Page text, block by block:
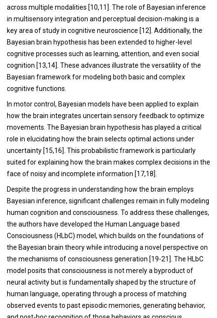
across multiple modalities [10,11]. The role of Bayesian inference
in multisensory integration and perceptual decision-making is a
key area of study in cognitive neuroscience [12]. Additionally, the
Bayesian brain hypothesis has been extended to higher-level
cognitive processes such as learning, attention, and even social
cognition [13,14]. These advances illustrate the versatility of the
Bayesian framework for modeling both basic and complex
cognitive functions.
In motor control, Bayesian models have been applied to explain
how the brain integrates uncertain sensory feedback to optimize
movements. The Bayesian brain hypothesis has played a critical
role in elucidating how the brain selects optimal actions under
uncertainty [15,16]. This probabilistic framework is particularly
suited for explaining how the brain makes complex decisions in the
face of noisy and incomplete information [17,18].
Despite the progress in understanding how the brain employs
Bayesian inference, significant challenges remain in fully modeling
human cognition and consciousness. To address these challenges,
the authors have developed the Human Language based
Consciousness (HLbC) model, which builds on the foundations of
the Bayesian brain theory while introducing a novel perspective on
the mechanisms of consciousness generation [19-21]. The HLbC
model posits that consciousness is not merely a byproduct of
neural activity but is fundamentally shaped by the structure of
human language, operating through a process of matching
observed events to past episodic memories, generating behavior,